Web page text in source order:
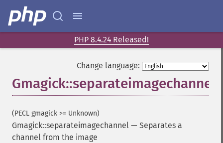
PHP 8.4.24 Released!
Change language:
Gmagick::separateimagechannel
(PECL gmagick >= Unknown)
Gmagick::separateimagechannel — Separates a
channel from the image